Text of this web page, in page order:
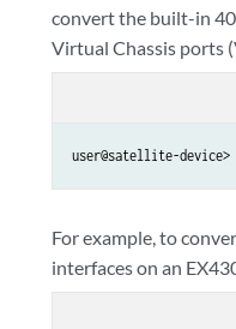
convert the built-in
Virtual Chassis ports
user@satellite-device>
For example, to
interfaces on an